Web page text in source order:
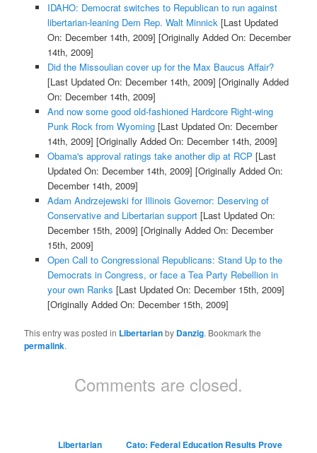
IDAHO: Democrat switches to Republican to run against
libertarian-leaning Dem Rep. Walt Minnick[Last Updated
On: December 14th, 2009] [Originally Added On: December
14th, 2009]
Did the Missoulian cover up for the Max Baucus Affair?
[Last Updated On: December 14th, 2009] [Originally Added
On: December 14th, 2009]
And now some good old-fashioned Hardcore Right-wing
Punk Rock from Wyoming[Last Updated On: December
14th, 2009] [Originally Added On: December 14th, 2009]
Obama's approval ratings take another dip at RCP [Last
Updated On: December 14th, 2009] [Originally Added On:
December 14th, 2009]
Adam Andrzejewski for Illinois Governor: Deserving of
Conservative and Libertarian support[Last Updated On:
December 15th, 2009] [Originally Added On: December
15th, 2009]
Open Call to Congressional Republicans: Stand Up to the
Democrats in Congress, or face a Tea Party Rebellion in
your own Ranks [Last Updated On: December 15th, 2009]
[Originally Added On: December 15th, 2009]
This entry was posted in Libertarianby Danzig. Bookmark the
permalink.
Comments are closed.
Libertarian Cato: Federal Education Results Prove